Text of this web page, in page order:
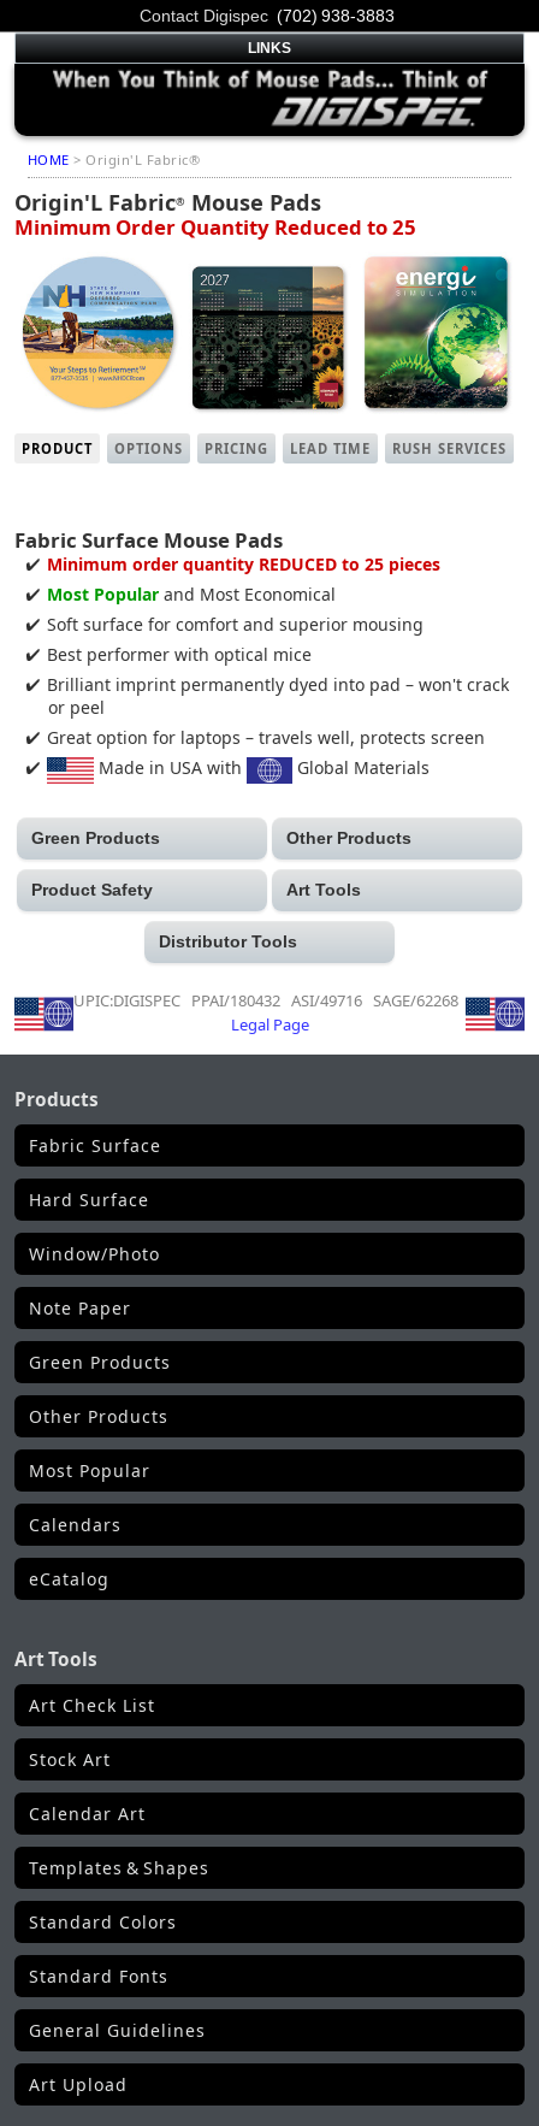
Contact Digispec (702) 938-3883
LINKS
HOME > Origin'L Fabric®
Origin'L Fabric® Mouse Pads
Minimum Order Quantity Reduced to 25
PRODUCT OPTIONS PRICING LEAD TIME RUSH SERVICES
Fabric Surface Mouse Pads
Minimum order quantity REDUCED to 25 pieces
Most Popular and Most Economical
Soft surface for comfort and superior mousing
Best performer with optical mice
Brilliant imprint permanently dyed into pad – won't crack
or peel
Great option for laptops – travels well, protects screen
Made in USA with
Global Materials
Green Products Other Products
Product Safety Art Tools
Distributor Tools
UPIC:DIGISPEC PPAI/180432 ASI/49716 SAGE/62268
Legal Page
Products
Fabric Surface
Hard Surface
Window/Photo
Note Paper
Green Products
Other Products
Most Popular
Calendars
eCatalog
Art Tools
Art Check List
Stock Art
Calendar Art
Templates & Shapes
Standard Colors
Standard Fonts
General Guidelines
Art Upload